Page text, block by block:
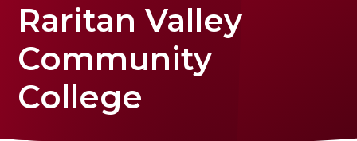
Raritan Valley
Community
College